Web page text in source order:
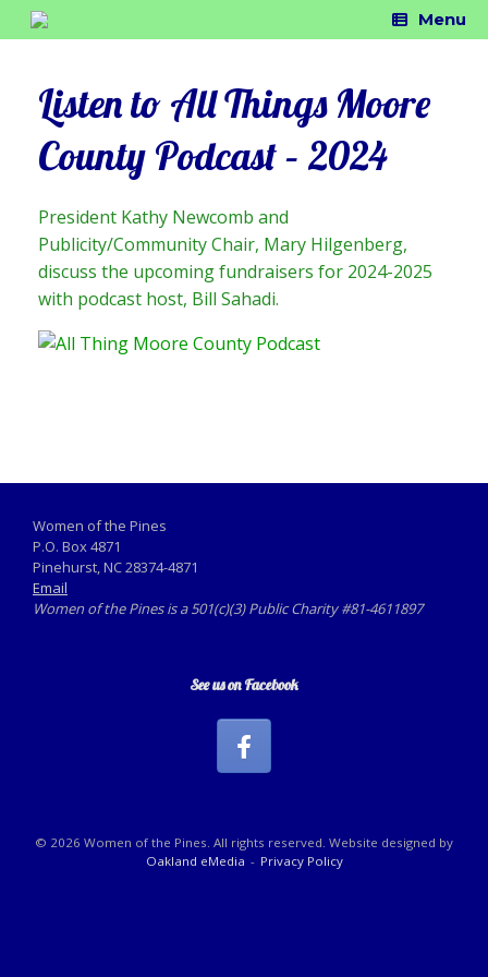
Menu
Listen to All Things Moore
County Podcast – 2024
President Kathy Newcomb and
Publicity/Community Chair, Mary Hilgenberg,
discuss the upcoming fundraisers for 2024-2025
with podcast host, Bill Sahadi.
Women of the Pines
P.O. Box 4871
Pinehurst, NC 28374-4871
Email
Women of the Pines is a 501(c)(3) Public Charity #81-4611897
See us on Facebook
© 2026 Women of the Pines. All rights reserved. Website designed by
Oakland eMedia
Privacy Policy